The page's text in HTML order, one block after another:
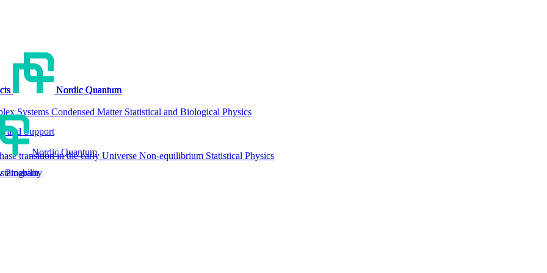
Nordic Quantum
Systems Condensed Matter Statistical and Biological Physics
transition in the early Universe Non-equilibrium Statistical Physics
Nordic Quantum
Nordic Quantum
Program
Nordic Quantum
and Support
Nordic Quantum